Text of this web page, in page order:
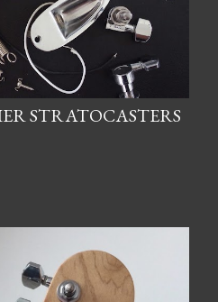
STRATOCASTERS